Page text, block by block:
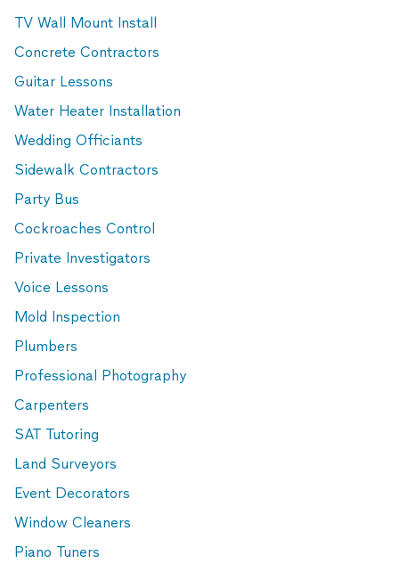
TV Wall Mount Install
Concrete Contractors
Guitar Lessons
Water Heater Installation
Wedding Officiants
Sidewalk Contractors
Party Bus
Cockroaches Control
Private Investigators
Voice Lessons
Mold Inspection
Plumbers
Professional Photography
Carpenters
SAT Tutoring
Land Surveyors
Event Decorators
Window Cleaners
Piano Tuners